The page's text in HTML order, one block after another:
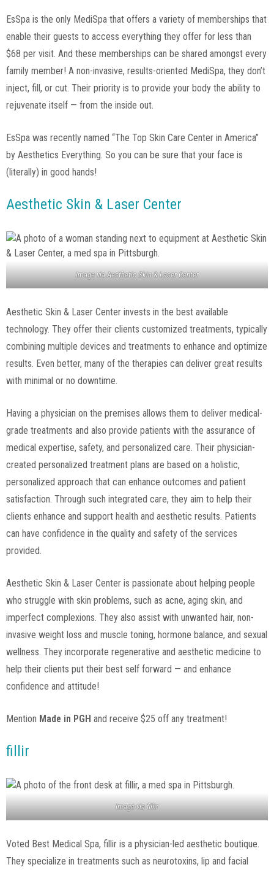
EsSpa is the only MediSpa that offers a variety of memberships that
enable their guests to access everything they offer for less than
$68 per visit. And these memberships can be shared amongst every
family member! A non-invasive, results-oriented MediSpa, they don’t
inject, fill, or cut. Their priority is to provide your body the ability to
rejuvenate itself — from the inside out.
EsSpa was recently named “The Top Skin Care Center in America”
by Aesthetics Everything. So you can be sure that your face is
(literally) in good hands!
Aesthetic Skin & Laser Center
Image viaAesthetic Skin & Laser Center
Aesthetic Skin & Laser Center invests in the best available
technology. They offer their clients customized treatments, typically
combining multiple devices and treatments to enhance and optimize
results. Even better, many of the therapies can deliver great results
with minimal or no downtime.
Having a physician on the premises allows them to deliver medical-
grade treatments and also provide patients with the assurance of
medical expertise, safety, and personalized care. Their physician-
created personalized treatment plans are based on a holistic,
personalized approach that can enhance outcomes and patient
satisfaction. Through such integrated care, they aim to help their
clients enhance and support health and aesthetic results. Patients
can have confidence in the quality and safety of the services
provided.
Aesthetic Skin & Laser Center is passionate about helping people
who struggle with skin problems, such as acne, aging skin, and
imperfect complexions. They also assist with unwanted hair, non-
invasive weight loss and muscle toning, hormone balance, and sexual
wellness. They incorporate regenerative and aesthetic medicine to
help their clients put their best self forward — and enhance
confidence and attitude!
Mention Made in PGH and receive $25 off any treatment!
fillir
Image viafillir
Voted Best Medical Spa, fillir is a physician-led aesthetic boutique.
They specialize in treatments such as neurotoxins, lip and facial